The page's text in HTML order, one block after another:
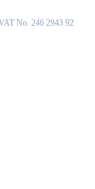
No. 246 2943 92